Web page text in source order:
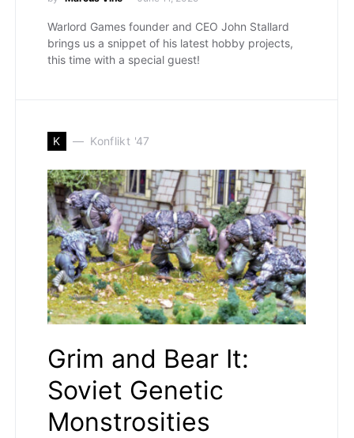
Warlord Games founder and CEO John Stallard
brings us a snippet of his latest hobby projects,
this time with a special guest!
K Konflikt '47
Grim and Bear It:
Soviet Genetic
Monstrosities